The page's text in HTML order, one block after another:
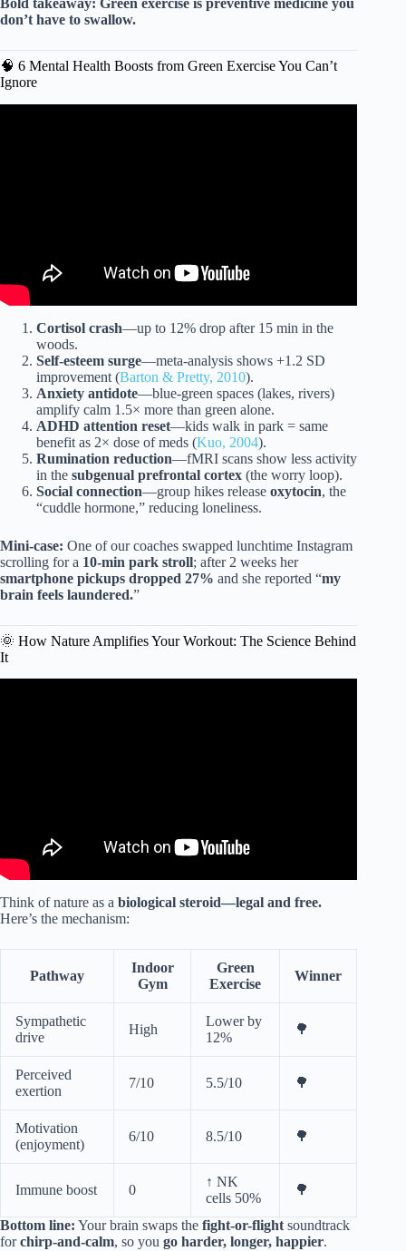
Bold takeaway: Green exercise is preventive medicine you
don’t have to swallow.
🧠 6 Mental Health Boosts from Green Exercise You Can’t
Ignore
Cortisol crash—up to 12% drop after 15 min in the
woods.
Self-esteem surge—meta-analysis shows +1.2 SD
improvement (Barton & Pretty, 2010).
Anxiety antidote—blue-green spaces (lakes, rivers)
amplify calm 1.5× more than green alone.
ADHD attention reset—kids walk in park = same
benefit as 2× dose of meds (Kuo, 2004).
Rumination reduction—fMRI scans show less activity
in the subgenual prefrontal cortex (the worry loop).
Social connection—group hikes release oxytocin, the
“cuddle hormone,” reducing loneliness.
Mini-case: One of our coaches swapped lunchtime Instagram
scrolling for a 10-min park stroll; after 2 weeks her
smartphone pickups dropped 27% and she reported “my
brain feels laundered.”
🌞 How Nature Amplifies Your Workout: The Science Behind
It
Think of nature as a biological steroid—legal and free.
Here’s the mechanism:
Pathway
Indoor
Gym
Green
Exercise
Winner
Sympathetic
drive
High
Lower by
12%
🌳
Perceived
exertion
7/10 5.5/10 🌳
Motivation
(enjoyment)
6/10 8.5/10 🌳
Immune boost 0
↑ NK
cells 50%
🌳
Bottom line: Your brain swaps the fight-or-flight soundtrack
forchirp-and-calm, so you go harder, longer, happier.